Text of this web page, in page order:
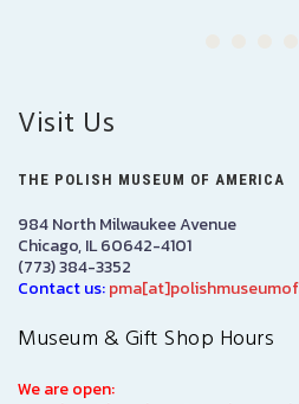
Visit Us
THE POLISH MUSEUM OF AMERICA
984 North Milwaukee Avenue
Chicago, IL 60642-4101
(773) 384-3352
Contact us:
Museum & Gift Shop Hours
We are open: